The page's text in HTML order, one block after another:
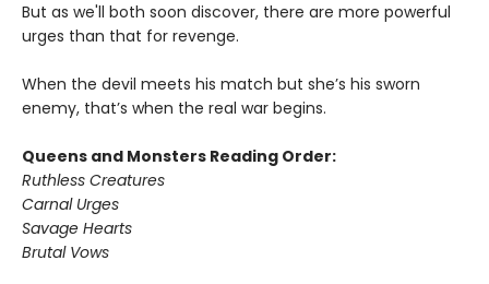
But as we'll both soon discover, there are more powerful
urges than that for revenge.
When the devil meets his match but she’s his sworn
enemy, that’s when the real war begins.
Queens and Monsters Reading Order:
Ruthless Creatures
Carnal Urges
Savage Hearts
Brutal Vows